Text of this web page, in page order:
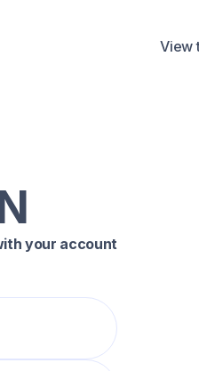
View
your account